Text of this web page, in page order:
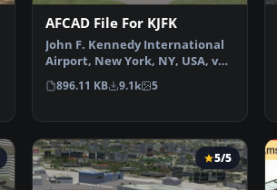
AFCAD File For KJFK
John F. Kennedy International
Airport, New York, NY, USA, v2.
This airport up…
896.11 KB 9.1k 5
5/5